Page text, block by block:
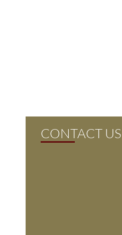
CONTACT US